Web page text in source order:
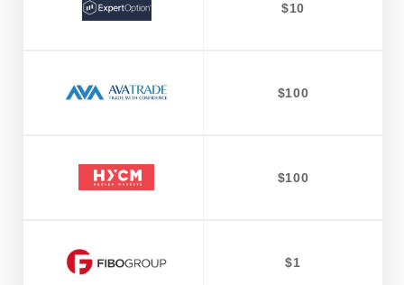
$10
$100
$100
$1